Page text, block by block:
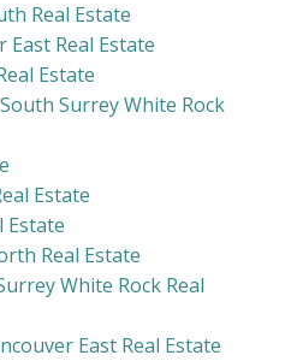
Real Estate
East Real Estate
Estate
Surrey White Rock
Estate
Estate
Real Estate
White Rock Real
East Real Estate